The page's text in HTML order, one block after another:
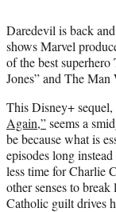
t
e
r
)
Daredevil is back
shows Marvel
of the best
Jones” and The
This Disney+
Again,”seems a
be because what is
episodes long
less time for Charlie
other senses to
Catholic guilt drives